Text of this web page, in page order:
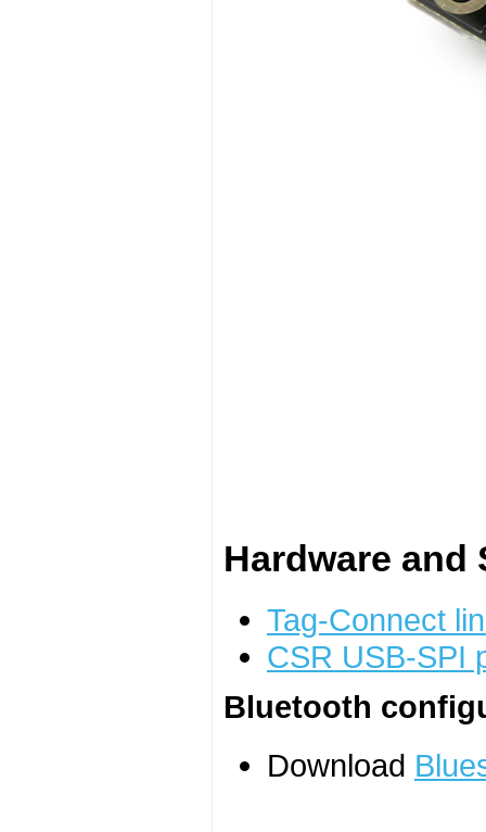
Hardware and
Tag-Connect
CSR USB-SPI
Bluetooth
Download